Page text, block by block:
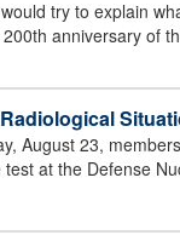
try to explain
anniversary of
August 23,
at the Defense